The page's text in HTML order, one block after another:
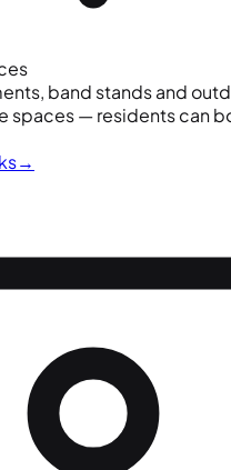
band stands and
spaces — residents can
→